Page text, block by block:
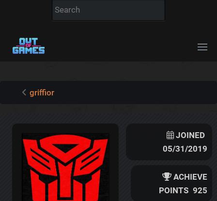
griffior
JOINED
05/31/2019
ACHIEVE
POINTS 925